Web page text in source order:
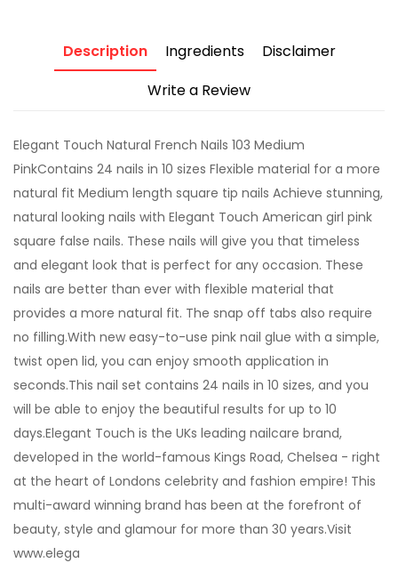
Description Ingredients
Disclaimer
Write a Review
Elegant Touch Natural French Nails 103 Medium
PinkContains 24 nails in 10 sizes Flexible material for a more
natural fit Medium length square tip nails Achieve stunning,
natural looking nails with Elegant Touch American girl pink
square false nails. These nails will give you that timeless
and elegant look that is perfect for any occasion. These
nails are better than ever with flexible material that
provides a more natural fit. The snap off tabs also require
no filling.With new easy-to-use pink nail glue with a simple,
twist open lid, you can enjoy smooth application in
seconds.This nail set contains 24 nails in 10 sizes, and you
will be able to enjoy the beautiful results for up to 10
days.Elegant Touch is the UKs leading nailcare brand,
developed in the world-famous Kings Road, Chelsea - right
at the heart of Londons celebrity and fashion empire! This
multi-award winning brand has been at the forefront of
beauty, style and glamour for more than 30 years.Visit
www.elega